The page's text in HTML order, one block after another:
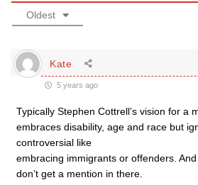
Oldest
Kate
5 years ago
Typically Stephen Cottrell’s vision for a
embraces disability, age and race but
controversial like
embracing immigrants or offenders.
don’t get a mention in there.